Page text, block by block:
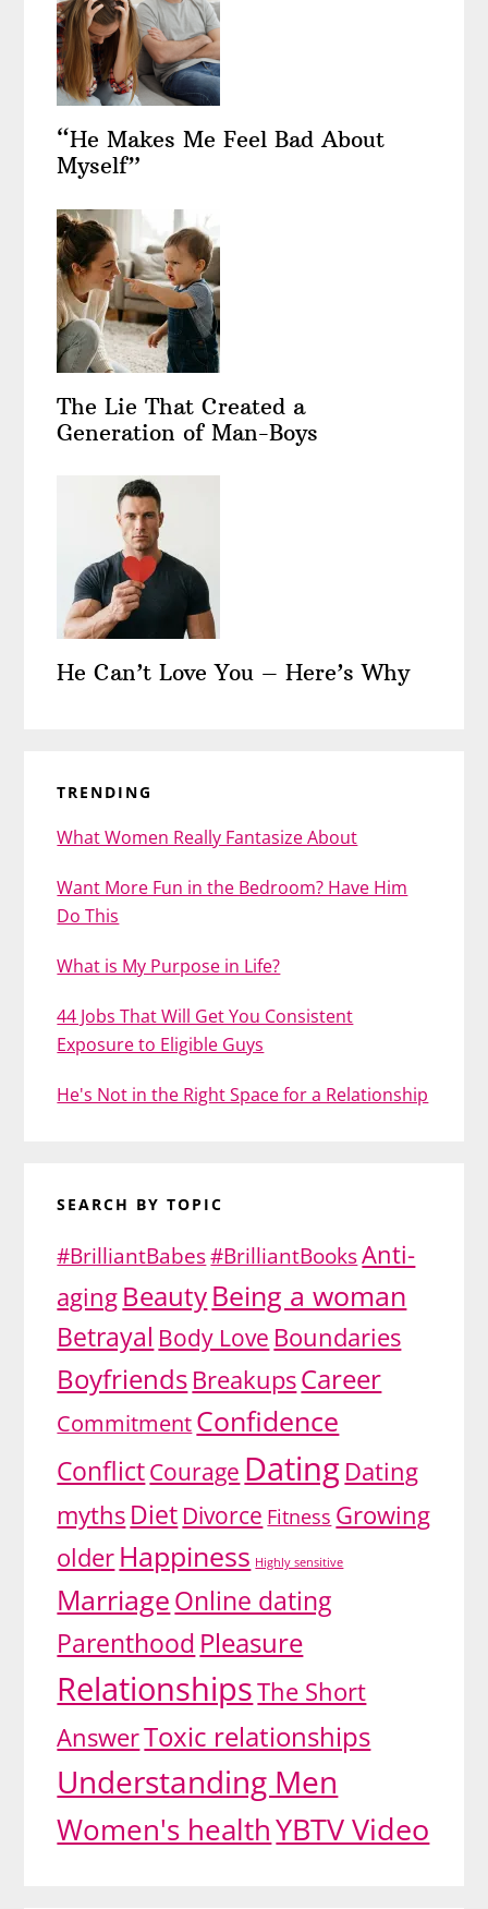
“He Makes Me Feel Bad About
Myself”
The Lie That Created a
Generation of Man-Boys
He Can’t Love You – Here’s Why
TRENDING
What Women Really Fantasize About
Want More Fun in the Bedroom? Have Him
Do This
What is My Purpose in Life?
44 Jobs That Will Get You Consistent
Exposure to Eligible Guys
He's Not in the Right Space for a Relationship
SEARCH BY TOPIC
#BrilliantBabes#BrilliantBooksAnti-
aging BeautyBeing a woman
Betrayal Body Love Boundaries
Boyfriends BreakupsCareer
CommitmentConfidence
ConflictCourage DatingDating
mythsDiet Divorce Fitness Growing
older Happiness Highly sensitive
MarriageOnline dating
Parenthood Pleasure
RelationshipsThe Short
AnswerToxic relationships
Understanding Men
Women's healthYBTV Video